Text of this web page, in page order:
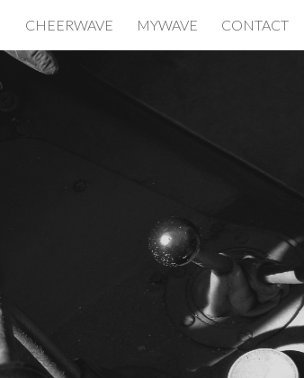
Skip to navigation
CHEERWAVE MYWAVE CONTACT